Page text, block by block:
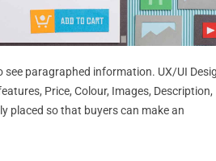
see paragraphed information. UX/UI
Price, Colour, Images, Description,
placed so that buyers can make an